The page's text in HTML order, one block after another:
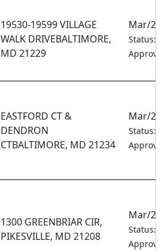
19530-19599 VILLAGE
WALK DRIVEBALTIMORE,
MD 21229
Mar/
Status:
EASTFORD CT &
DENDRON
CTBALTIMORE, MD 21234
Mar/
Status:
1300 GREENBRIAR CIR,
PIKESVILLE, MD 21208
Mar/
Status: